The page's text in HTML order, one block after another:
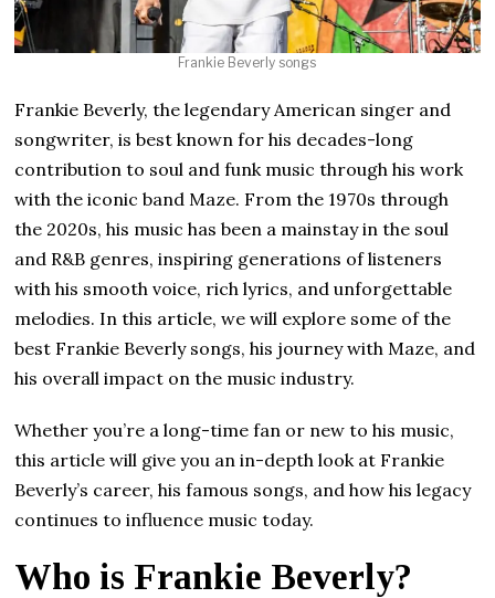
Frankie Beverly songs
Frankie Beverly, the legendary American singer and
songwriter, is best known for his decades-long
contribution to soul and funk music through his work
with the iconic band Maze. From the 1970s through
the 2020s, his music has been a mainstay in the soul
and R&B genres, inspiring generations of listeners
with his smooth voice, rich lyrics, and unforgettable
melodies. In this article, we will explore some of the
best Frankie Beverly songs, his journey with Maze, and
his overall impact on the music industry.
Whether you’re a long-time fan or new to his music,
this article will give you an in-depth look at Frankie
Beverly’s career, his famous songs, and how his legacy
continues to influence music today.
Who is Frankie Beverly?